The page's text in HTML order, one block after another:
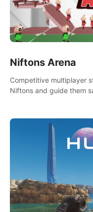
Niftons Arena
Competitive multiplayer
Niftons and guide them